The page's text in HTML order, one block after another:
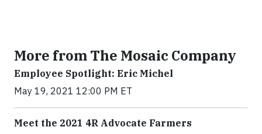
More from The Mosaic Company
Employee Spotlight: Eric Michel
May 19, 2021 12:00 PM ET
Meet the 2021 4R Advocate Farmers